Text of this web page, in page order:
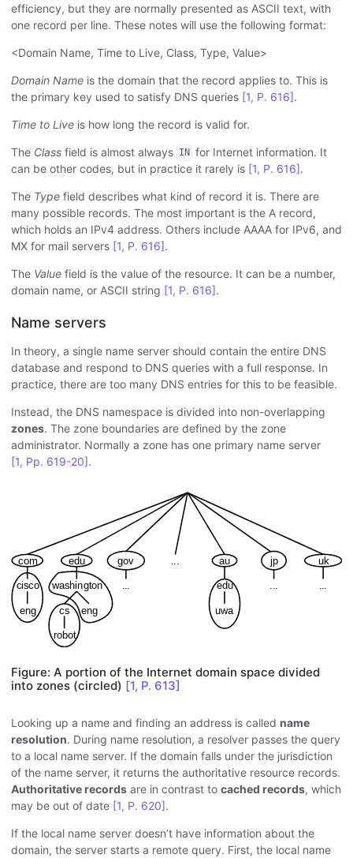
efficiency, but they are normally presented as ASCII text, with
one record per line. These notes will use the following format:
<Domain Name, Time to Live, Class, Type, Value>
Domain Name is the domain that the record applies to. This is
the primary key used to satisfy DNS queries [1, P. 616].
Time to Live is how long the record is valid for.
The Class field is almost always IN for Internet information. It
can be other codes, but in practice it rarely is [1, P. 616].
The Type field describes what kind of record it is. There are
many possible records. The most important is the A record,
which holds an IPv4 address. Others include AAAA for IPv6, and
MX for mail servers [1, P. 616].
The Value field is the value of the resource. It can be a number,
domain name, or ASCII string [1, P. 616].
Name servers
In theory, a single name server should contain the entire DNS
database and respond to DNS queries with a full response. In
practice, there are too many DNS entries for this to be feasible.
Instead, the DNS namespace is divided into non-overlapping
zones. The zone boundaries are defined by the zone
administrator. Normally a zone has one primary name server
[1, Pp. 619-20].
Figure: A portion of the Internet domain space divided
into zones (circled) [1, P. 613]
Looking up a name and finding an address is called name
resolution. During name resolution, a resolver passes the query
to a local name server. If the domain falls under the jurisdiction
of the name server, it returns the authoritative resource records.
Authoritative records are in contrast to cached records, which
may be out of date [1, P. 620].
If the local name server doesn’t have information about the
domain, the server starts a remote query. First, the local name